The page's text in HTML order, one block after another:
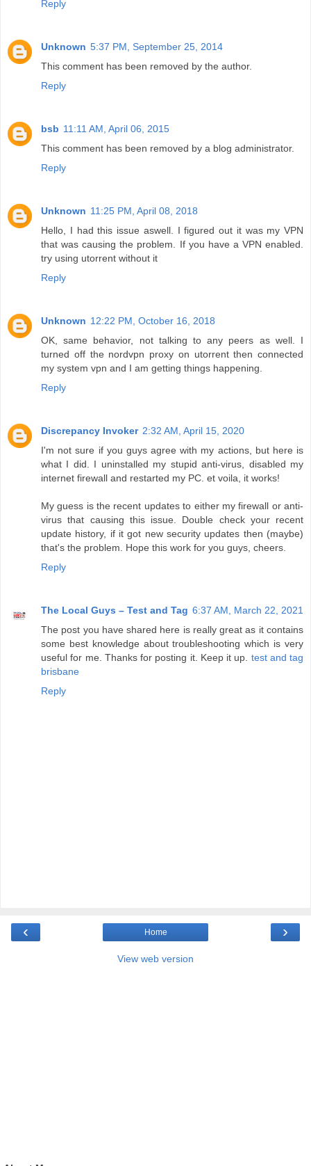
Reply
Unknown 5:37 PM, September 25, 2014
This comment has been removed by the author.
Reply
bsb 11:11 AM, April 06, 2015
This comment has been removed by a blog administrator.
Reply
Unknown 11:25 PM, April 08, 2018
Hello, I had this issue aswell. I figured out it was my VPN
that was causing the problem. If you have a VPN enabled.
try using utorrent without it
Reply
Unknown 12:22 PM, October 16, 2018
OK, same behavior, not talking to any peers as well. I
turned off the nordvpn proxy on utorrent then connected
my system vpn and I am getting things happening.
Reply
Discrepancy Invoker 2:32 AM, April 15, 2020
I'm not sure if you guys agree with my actions, but here is
what I did. I uninstalled my stupid anti-virus, disabled my
internet firewall and restarted my PC. et voila, it works!
My guess is the recent updates to either my firewall or anti-
virus that causing this issue. Double check your recent
update history, if it got new security updates then (maybe)
that's the problem. Hope this work for you guys, cheers.
Reply
The Local Guys – Test and Tag 6:37 AM, March 22, 2021
The post you have shared here is really great as it contains
some best knowledge about troubleshooting which is very
useful for me. Thanks for posting it. Keep it up. test and tag
brisbane
Reply
‹ ›
Home
View web version